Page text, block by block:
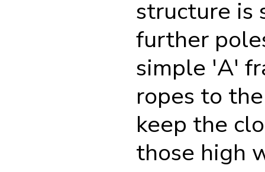
structure is
further
simple 'A'
ropes to
keep the
those high